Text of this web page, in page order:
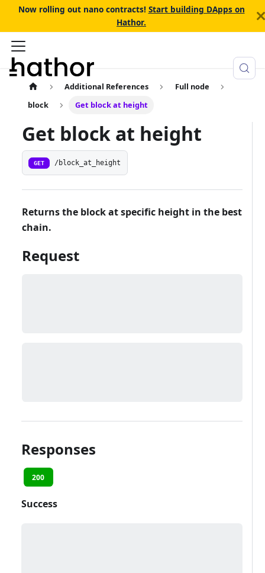
Now rolling out nano contracts! Start building DApps on
Hathor.
Additional References
Full node
block
Get block at height
Get block at height
GET /block_at_height
Returns the block at specific height in the best
chain.
Request
Responses
200
Success